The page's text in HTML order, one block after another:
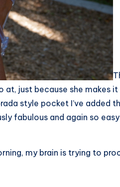
at, just because she makes
style pocket I’ve added
fabulous and again so
my brain is trying to